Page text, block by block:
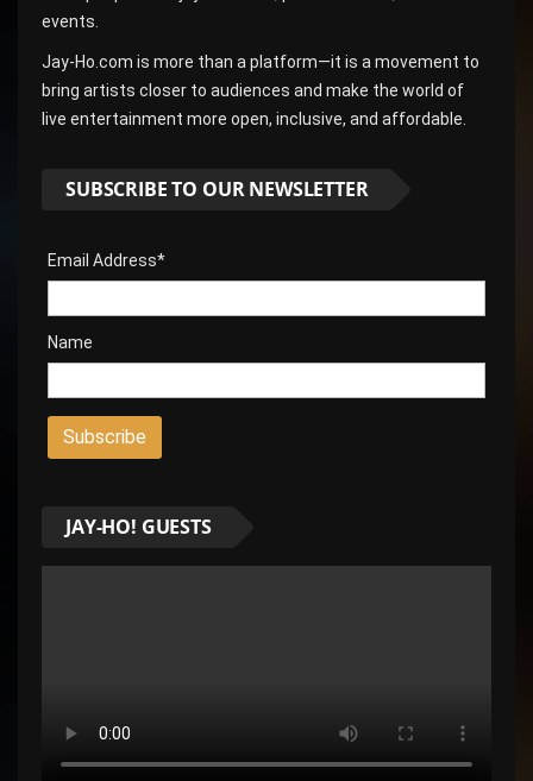
events.
Jay-Ho.com is more than a platform—it is a movement to
bring artists closer to audiences and make the world of
live entertainment more open, inclusive, and affordable.
SUBSCRIBE TO OUR NEWSLETTER
Email Address*
Name
JAY-HO! GUESTS